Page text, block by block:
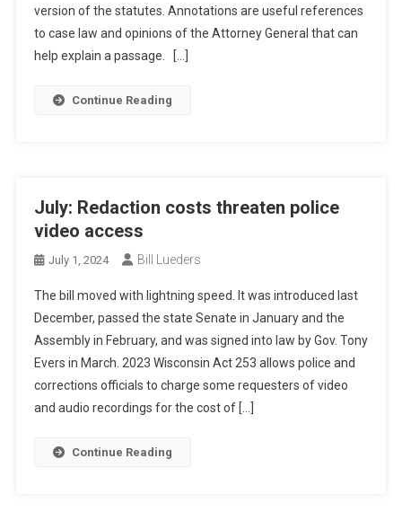
version of the statutes. Annotations are useful references
to case law and opinions of the Attorney General that can
help explain a passage. […]
Continue Reading
July: Redaction costs threaten police
video access
July 1, 2024 Bill Lueders
The bill moved with lightning speed. It was introduced last
December, passed the state Senate in January and the
Assembly in February, and was signed into law by Gov. Tony
Evers in March. 2023 Wisconsin Act 253 allows police and
corrections officials to charge some requesters of video
and audio recordings for the cost of […]
Continue Reading